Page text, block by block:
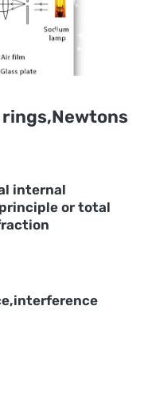
internal
or total